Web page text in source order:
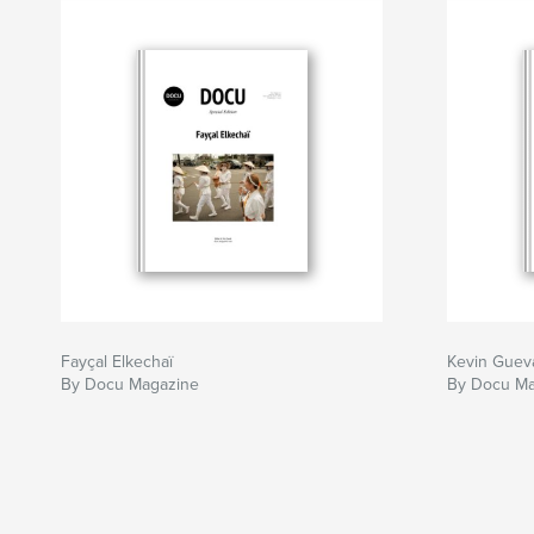
Fayçal Elkechaï
By Docu Magazine
Kevin
By Docu